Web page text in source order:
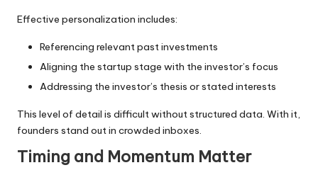
Effective personalization includes:
Referencing relevant past investments
Aligning the startup stage with the investor’s focus
Addressing the investor’s thesis or stated interests
This level of detail is difficult without structured data. With it,
founders stand out in crowded inboxes.
Timing and Momentum Matter